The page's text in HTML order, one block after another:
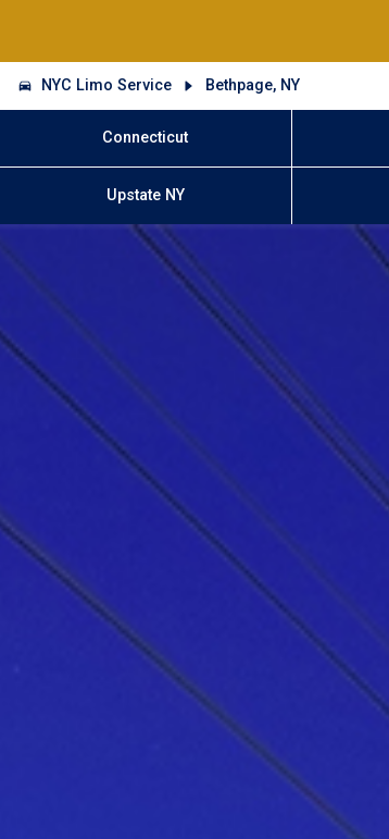
NYC Limo Service Bethpage, NY
Connecticut
Upstate NY